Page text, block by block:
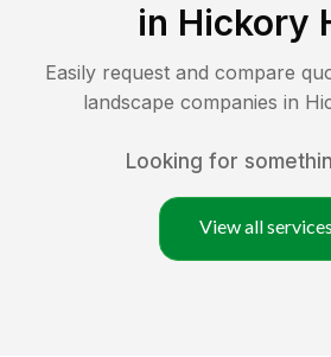
in Hickory
Easily request and compare
landscape companies in
Looking for
View all services